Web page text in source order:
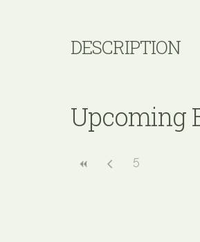
DESCRIPTION
Upcoming
5